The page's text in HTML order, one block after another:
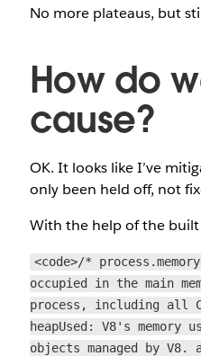
No more plateaus, but
How do
cause?
OK. It looks like I’ve
only been held off, not
With the help of the
<code>/*
occupied in the main
process, including all
heapUsed: V8's memory
objects managed by